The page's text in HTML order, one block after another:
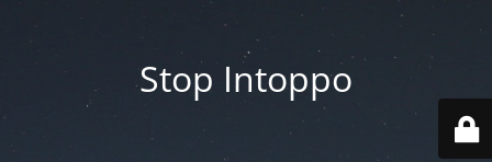
Stop Intoppo